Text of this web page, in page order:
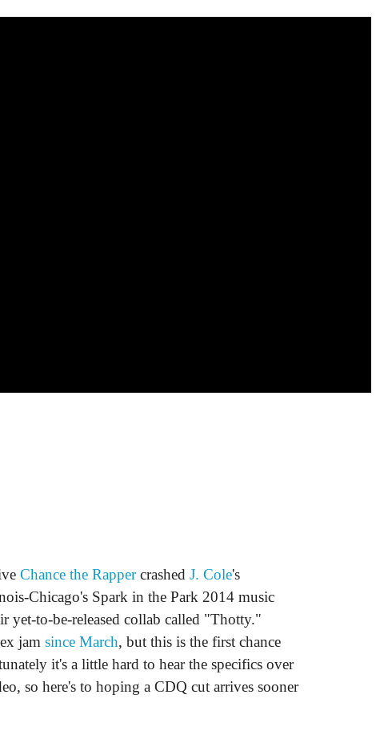
Chance the Rappercrashed J. Cole's
Chicago's Spark in the Park 2014 music
yet-to-be-released collab called "Thotty."
jam since March, but this is the first chance
it's a little hard to hear the specifics over
so here's to hoping a CDQ cut arrives sooner